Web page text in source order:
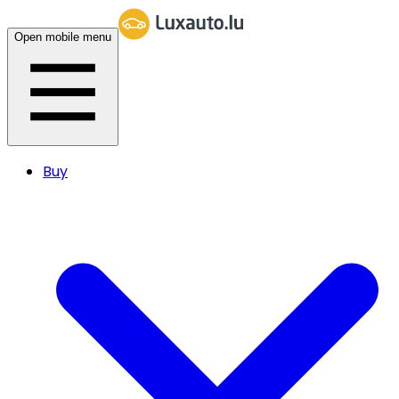
Open mobile menu
Buy